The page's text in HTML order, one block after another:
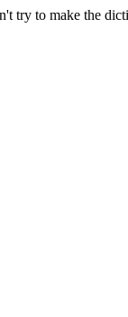
try to make the